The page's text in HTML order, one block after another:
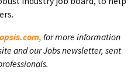
, for more information
and our Jobs newsletter, sent